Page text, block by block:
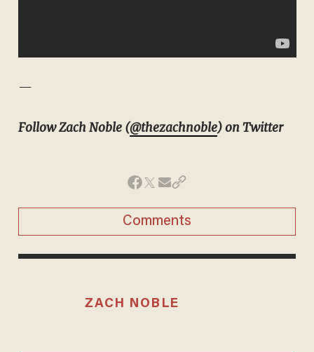
—
Follow Zach Noble (@thezachnoble) on Twitter
Comments
ZACH NOBLE